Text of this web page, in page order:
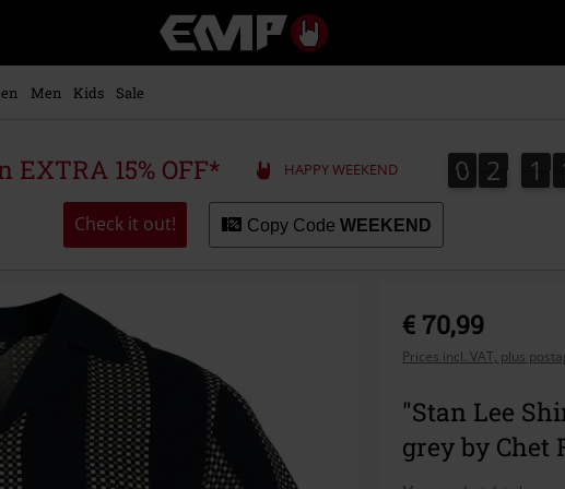
Music,
Movie,
Merch
Alternative
Men Kids Sale
EXTRA 15% OFF* HAPPY WEEKEND 0
0 2
2 1
1
Check it out! Copy Code WEEKEND
€ 70,99
Prices incl. VAT, plus
"Stan Lee
grey by Chet